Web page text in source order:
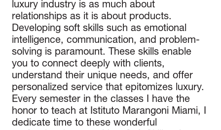
luxury industry is as much about
relationships as it is about products.
Developing soft skills such as emotional
intelligence, communication, and problem-
solving is paramount. These skills enable
you to connect deeply with clients,
understand their unique needs, and offer
personalized service that epitomizes luxury.
Every semester in the classes I have the
honor to teach at Istituto Marangoni Miami, I
dedicate time to these wonderful